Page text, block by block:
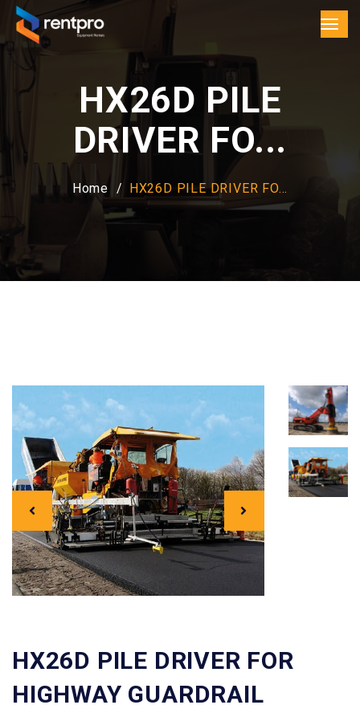
HX26D PILE
DRIVER FO...
Home HX26D PILE DRIVER FO...
HX26D PILE DRIVER FOR
HIGHWAY GUARDRAIL